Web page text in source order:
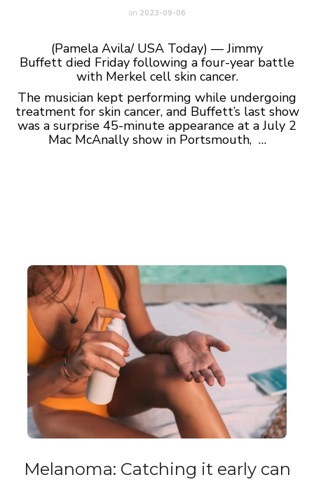
on 2023-09-06
(Pamela Avila/ USA Today) — Jimmy
Buffett died Friday following a four-year battle
with Merkel cell skin cancer.
The musician kept performing while undergoing
treatment for skin cancer, and Buffett’s last show
was a surprise 45-minute appearance at a July 2
Mac McAnally show in Portsmouth, …
Melanoma: Catching it early can